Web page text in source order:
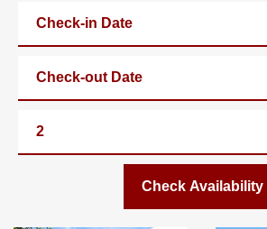
Check Availability